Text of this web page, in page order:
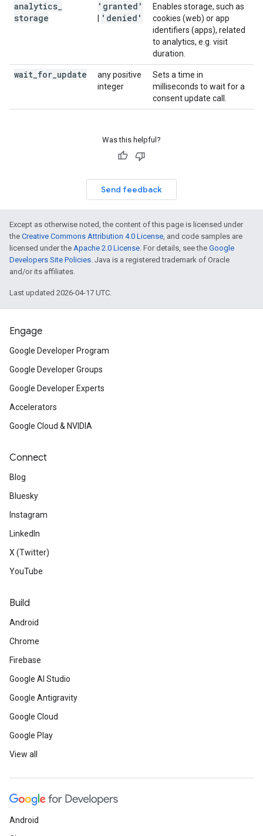
analytics
storage
'granted'
'denied'
Enables storage, such as
cookies (web) or app
identifiers (apps), related
to analytics, e.g. visit
duration.
wait for update
any positive
integer
Sets a time in
milliseconds to wait for a
consent update call.
Was this helpful?
Send feedback
Except as otherwise noted, the content of this page is licensed under
the Creative Commons Attribution 4.0 License, and code samples are
licensed under the Apache 2.0 License. For details, see the Google
Developers Site Policies. Java is a registered trademark of Oracle
and/or its affiliates.
Last updated 2026-04-17 UTC.
Engage
Google Developer Program
Google Developer Groups
Google Developer Experts
Accelerators
Google Cloud & NVIDIA
Connect
Blog
Bluesky
Instagram
LinkedIn
X (Twitter)
YouTube
Build
Android
Chrome
Firebase
Google AI Studio
Google Antigravity
Google Cloud
Google Play
View all
Android